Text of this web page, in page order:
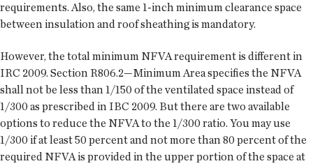
requirements. Also, the same 1-inch minimum clearance space
between insulation and roof sheathing is mandatory.
However, the total minimum NFVA requirement is different in
IRC 2009. Section R806.2—Minimum Area specifies the NFVA
shall not be less than 1/150 of the ventilated space instead of
1/300 as prescribed in IBC 2009. But there are two available
options to reduce the NFVA to the 1/300 ratio. You may use
1/300 if at least 50 percent and not more than 80 percent of the
required NFVA is provided in the upper portion of the space at